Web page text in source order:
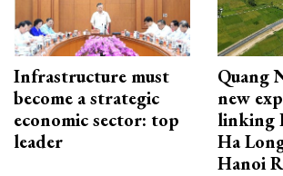
Infrastructure must
become a strategic
economic sector: top
leader
Quang
new
linking
Ha
Hanoi